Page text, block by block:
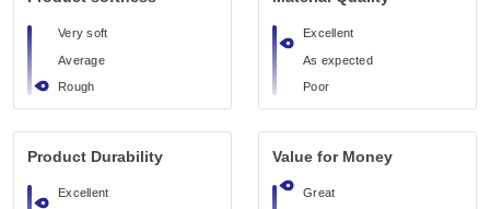
Very soft
Average
Rough
Excellent
As expected
Poor
Product Durability
Excellent
Value for Money
Great